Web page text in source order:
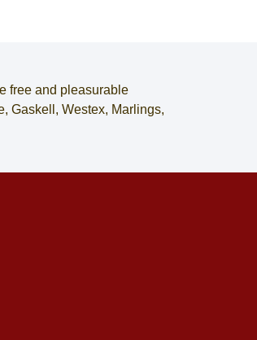
free and pleasurable
Gaskell, Westex, Marlings,